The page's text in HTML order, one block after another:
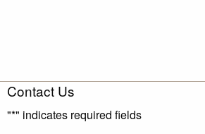
Contact Us
"*" indicates required fields